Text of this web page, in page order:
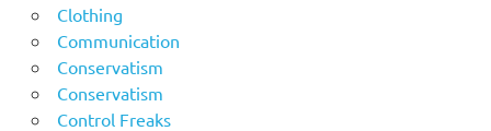
Clothing
Communication
Conservatism
Conservatism
Control Freaks